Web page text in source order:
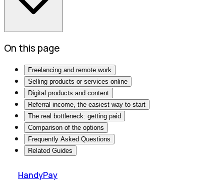
On this page
Freelancing and remote work
Selling products or services online
Digital products and content
Referral income, the easiest way to start
The real bottleneck: getting paid
Comparison of the options
Frequently Asked Questions
Related Guides
HandyPay